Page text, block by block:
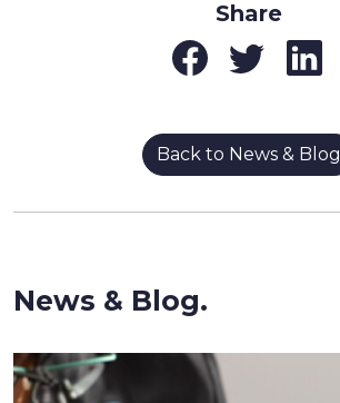
Share
Back to News & Blog
News & Blog.